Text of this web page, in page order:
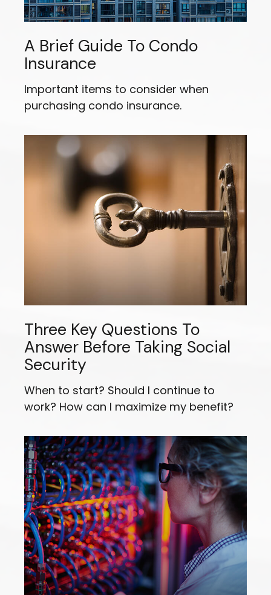
A Brief Guide To Condo
Insurance
Important items to consider when
purchasing condo insurance.
Three Key Questions To
Answer Before Taking Social
Security
When to start? Should I continue to
work? How can I maximize my benefit?